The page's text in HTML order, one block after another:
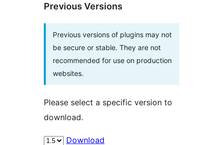
Previous Versions
Previous versions of plugins may not
be secure or stable. They are not
recommended for use on production
websites.
Please select a specific version to
download.
Download